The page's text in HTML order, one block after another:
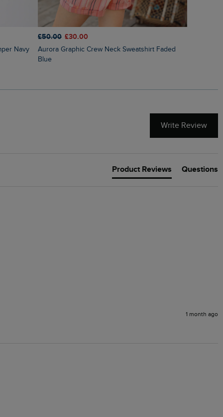
Navy
£50.00 £30.00
Aurora Graphic Crew Neck Sweatshirt Faded
Blue
Write Review
Product Reviews Questions
1 month ago